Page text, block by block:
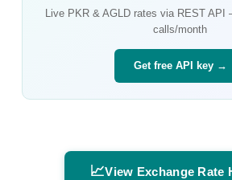
Live PKR &AGLD rates via REST API
calls/month
Get free API key →
📈View Exchange Rate